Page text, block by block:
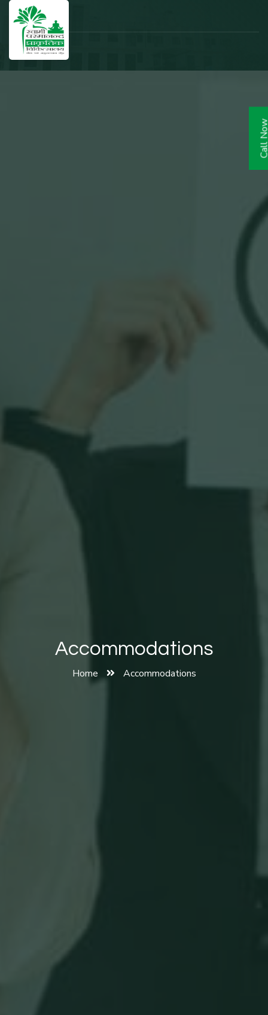
Accommodations
Home Accommodations